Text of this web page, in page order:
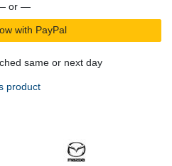
or —
with PayPal
same or next day
product